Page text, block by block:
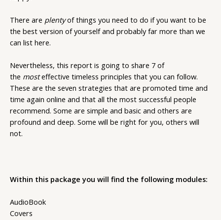
There are plentyof things you need to do if you want to be
the best version of yourself and probably far more than we
can list here.
Nevertheless, this report is going to share 7 of
the mosteffective timeless principles that you can follow.
These are the seven strategies that are promoted time and
time again online and that all the most successful people
recommend. Some are simple and basic and others are
profound and deep. Some will be right for you, others will
not.
Within this package you will find the following modules:
AudioBook
Covers